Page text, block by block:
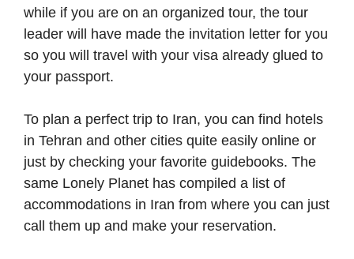
while if you are on an organized tour, the tour
leader will have made the invitation letter for you
so you will travel with your visa already glued to
your passport.
To plan a perfect trip to Iran, you can find hotels
in Tehran and other cities quite easily online or
just by checking your favorite guidebooks. The
same Lonely Planet has compiled a list of
accommodations in Iran from where you can just
call them up and make your reservation.